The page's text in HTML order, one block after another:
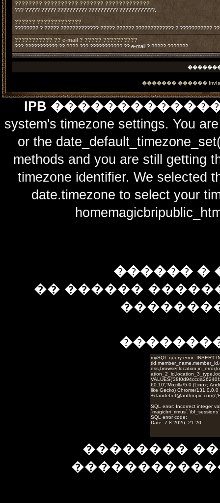
???????? ?????????? ??????? ?????????????
??? ????? ????? ?????????? ?????????? ????????????.
?????? ?????????????
???????? ? ????? ????????????? ????? ?????? ????????????? ? ???????????
??????????? ?? e-mail ? ????? ??????????
??? ??????????? ?? ???? ??? ??????????? ?? e-mail ? ????? ???????.
������� ������
IPB
system's timezone settings. You
or the
methods and you are still getting
timezone identifier. We selected
date.timezone to select
������ �
�� ������
��������